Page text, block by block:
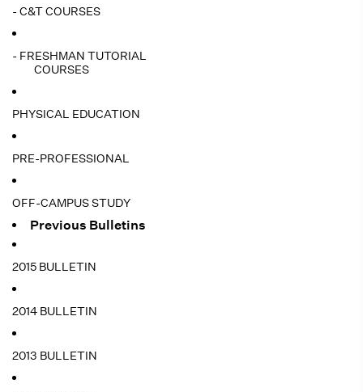
- C&T COURSES
- FRESHMAN TUTORIAL
COURSES
PHYSICAL EDUCATION
PRE-PROFESSIONAL
OFF-CAMPUS STUDY
Previous Bulletins
2015 BULLETIN
2014 BULLETIN
2013 BULLETIN